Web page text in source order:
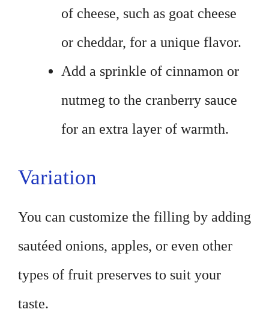
of cheese, such as goat cheese
or cheddar, for a unique flavor.
Add a sprinkle of cinnamon or
nutmeg to the cranberry sauce
for an extra layer of warmth.
Variation
You can customize the filling by adding
sautéed onions, apples, or even other
types of fruit preserves to suit your
taste.